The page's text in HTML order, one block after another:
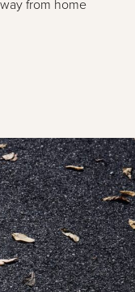
from home